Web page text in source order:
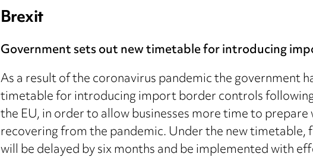
Brexit
Government sets out new timetable for introducing
As a result of the coronavirus pandemic the government
timetable for introducing import border controls
the EU, in order to allow businesses more time to
recovering from the pandemic. Under the new
will be delayed by six months and be implemented with